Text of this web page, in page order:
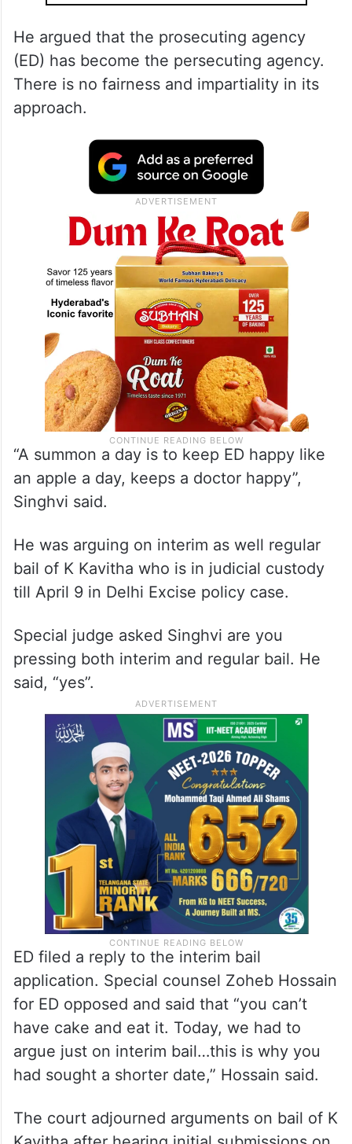
He argued that the prosecuting agency
(ED) has become the persecuting agency.
There is no fairness and impartiality in its
approach.
“A summon a day is to keep ED happy like
an apple a day, keeps a doctor happy”,
Singhvi said.
He was arguing on interim as well regular
bail of K Kavitha who is in judicial custody
till April 9 in Delhi Excise policy case.
Special judge asked Singhvi are you
pressing both interim and regular bail. He
said, “yes”.
ED filed a reply to the interim bail
application. Special counsel Zoheb Hossain
for ED opposed and said that “you can’t
have cake and eat it. Today, we had to
argue just on interim bail…this is why you
had sought a shorter date,” Hossain said.
The court adjourned arguments on bail of K